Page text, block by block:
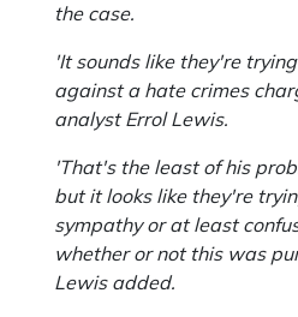
the case.
'It sounds like they're
against a hate crimes
analyst Errol Lewis.
'That's the least of his
but it looks like they're
sympathy or at least
whether or not this was
Lewis added.